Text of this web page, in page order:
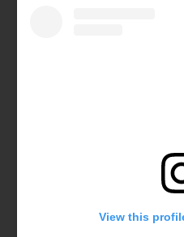
View this